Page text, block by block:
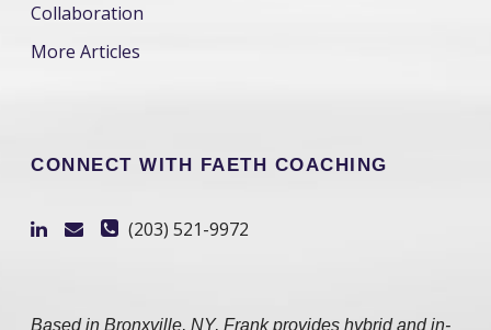
Collaboration
More Articles
CONNECT WITH FAETH COACHING
(203) 521-9972
Based in Bronxville, NY, Frank provides hybrid and in-